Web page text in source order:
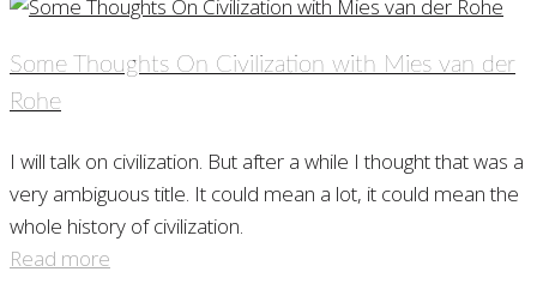
Some Thoughts On Civilization with Mies van der
Rohe
I will talk on civilization. But after a while I thought that was a
very ambiguous title. It could mean a lot, it could mean the
whole history of civilization.
Read more